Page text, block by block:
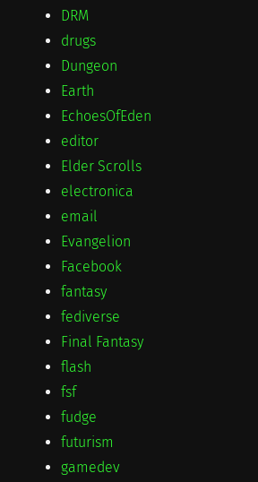
DRM
drugs
Dungeon
Earth
EchoesOfEden
editor
Elder Scrolls
electronica
email
Evangelion
Facebook
fantasy
fediverse
Final Fantasy
flash
fsf
fudge
futurism
gamedev